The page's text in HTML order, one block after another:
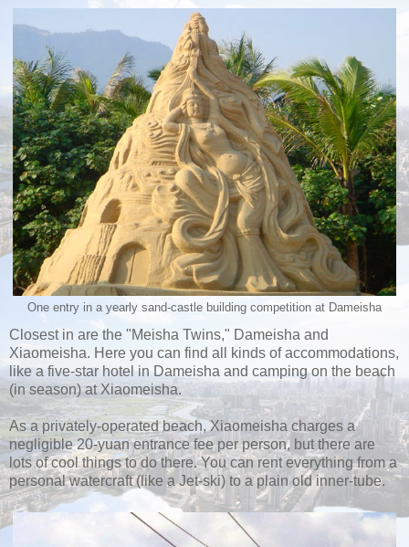
One entry in a yearly sand-castle building competition at Dameisha
Closest in are the "Meisha Twins," Dameisha and
Xiaomeisha. Here you can find all kinds of accommodations,
like a five-star hotel in Dameisha and camping on the beach
(in season) at Xiaomeisha.
As a privately-operated beach, Xiaomeisha charges a
negligible 20-yuan entrance fee per person, but there are
lots of cool things to do there. You can rent everything from a
personal watercraft (like a Jet-ski) to a plain old inner-tube.